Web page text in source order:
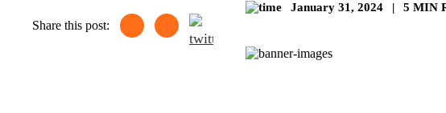
Share this post:
January 31, 2024 | 5 MIN